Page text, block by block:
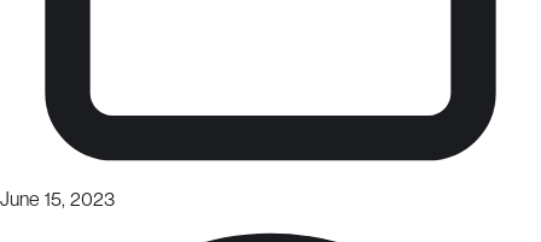
June 15, 2023